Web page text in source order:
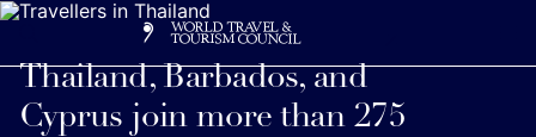
Logo
Thailand, Barbados, and
Cyprus join more than 275
Read full press release below.